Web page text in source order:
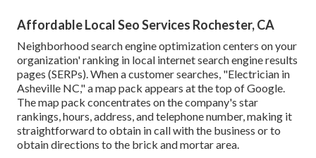
Affordable Local Seo Services Rochester, CA
Neighborhood search engine optimization centers on your
organization' ranking in local internet search engine results
pages (SERPs). When a customer searches, "Electrician in
Asheville NC," a map pack appears at the top of Google.
The map pack concentrates on the company's star
rankings, hours, address, and telephone number, making it
straightforward to obtain in call with the business or to
obtain directions to the brick and mortar area.